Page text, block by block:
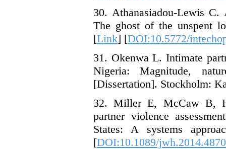
30. Athanasiadou-Lewis
The ghost of the unspent
[Link] [DOI:10.5772/
31. Okenwa L. Intimate
Nigeria: Magnitude,
[Dissertation]. Stockholm:
32. Miller E, McCaw B,
partner violence
States: A systems
[DOI:10.1089/jwh.2014.4870